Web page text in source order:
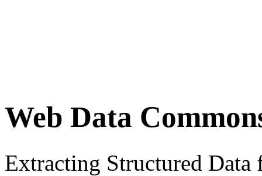
Web Data
Extracting Structured